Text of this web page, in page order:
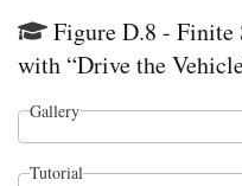
Figure D.8 - Finite
with “Drive the
Gallery
Tutorial